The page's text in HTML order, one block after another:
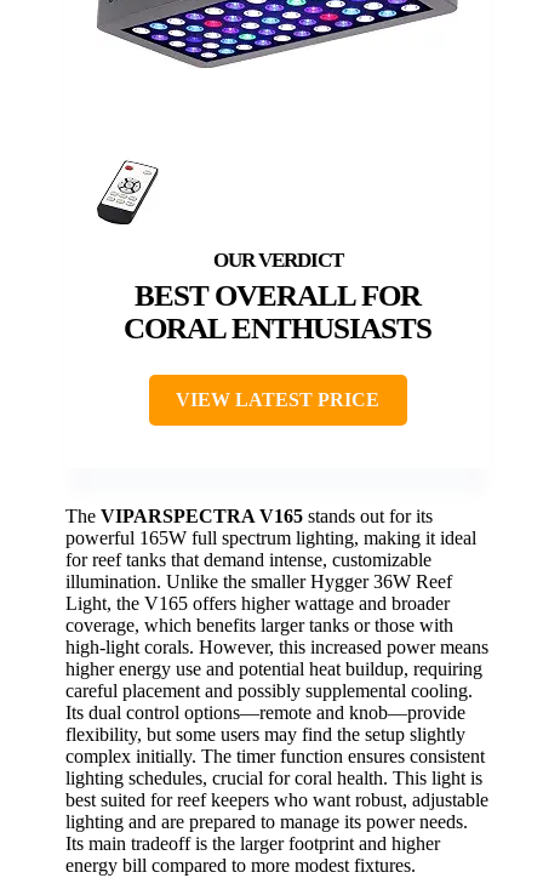
BEST OVERALL FOR
CORAL ENTHUSIASTS
VIEW LATEST PRICE
The VIPARSPECTRA V165 stands out for its
powerful 165W full spectrum lighting, making it ideal
for reef tanks that demand intense, customizable
illumination. Unlike the smaller Hygger 36W Reef
Light, the V165 offers higher wattage and broader
coverage, which benefits larger tanks or those with
high-light corals. However, this increased power means
higher energy use and potential heat buildup, requiring
careful placement and possibly supplemental cooling.
Its dual control options—remote and knob—provide
flexibility, but some users may find the setup slightly
complex initially. The timer function ensures consistent
lighting schedules, crucial for coral health. This light is
best suited for reef keepers who want robust, adjustable
lighting and are prepared to manage its power needs.
Its main tradeoff is the larger footprint and higher
energy bill compared to more modest fixtures.